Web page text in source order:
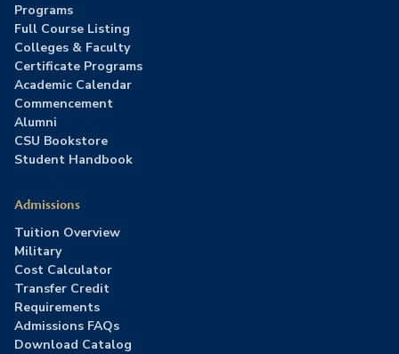
Programs
Full Course Listing
Colleges & Faculty
Certificate Programs
Academic Calendar
Commencement
Alumni
CSU Bookstore
Student Handbook
Admissions
Tuition Overview
Military
Cost Calculator
Transfer Credit
Requirements
Admissions FAQs
Download Catalog